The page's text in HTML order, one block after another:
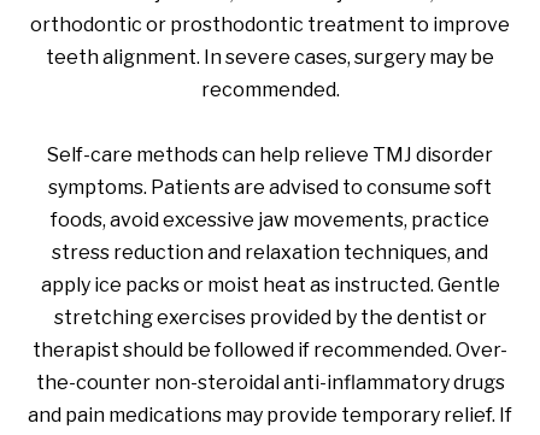
orthodontic or prosthodontic treatment to improve
teeth alignment. In severe cases, surgery may be
recommended.
Self-care methods can help relieve TMJ disorder
symptoms. Patients are advised to consume soft
foods, avoid excessive jaw movements, practice
stress reduction and relaxation techniques, and
apply ice packs or moist heat as instructed. Gentle
stretching exercises provided by the dentist or
therapist should be followed if recommended. Over-
the-counter non-steroidal anti-inflammatory drugs
and pain medications may provide temporary relief. If